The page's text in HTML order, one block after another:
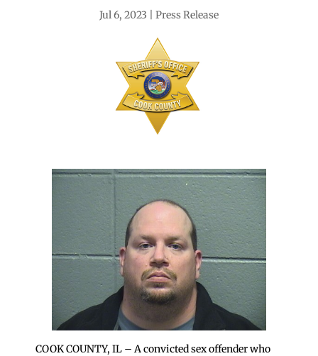
Jul 6, 2023 Press Release
COOK COUNTY, IL – A convicted sex offender who